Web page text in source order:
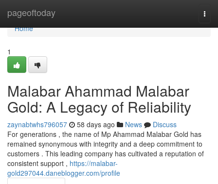
pageoftoday
Home
Home
1
Malabar Ahammad Malabar
Gold: A Legacy of Reliability
zaynabtwhs796057 58 days ago News
Discuss
For generations , the name of Mp Ahammad Malabar Gold has
remained synonymous with integrity and a deep commitment to
customers . This leading company has cultivated a reputation of
consistent support , https://malabar-
gold297044.daneblogger.com/profile